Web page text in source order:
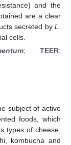
and the
are a clear
secreted by L.
cells.
;TEER;
subject of active
foods, which
types of cheese,
kombucha and